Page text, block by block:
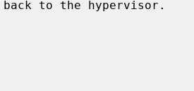
to the hypervisor.